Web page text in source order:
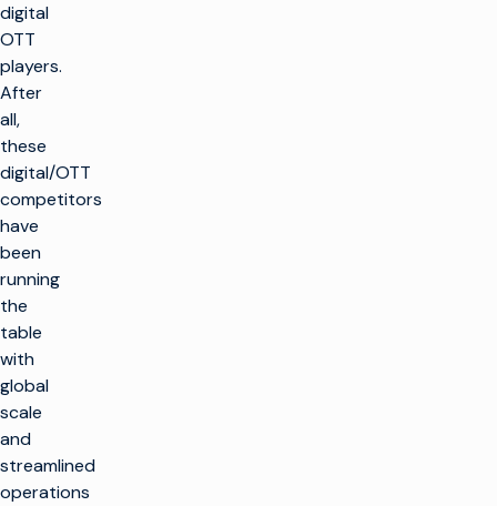
digital
OTT
players.
After
all,
these
digital/OTT
competitors
have
been
running
the
table
with
global
scale
and
streamlined
operations